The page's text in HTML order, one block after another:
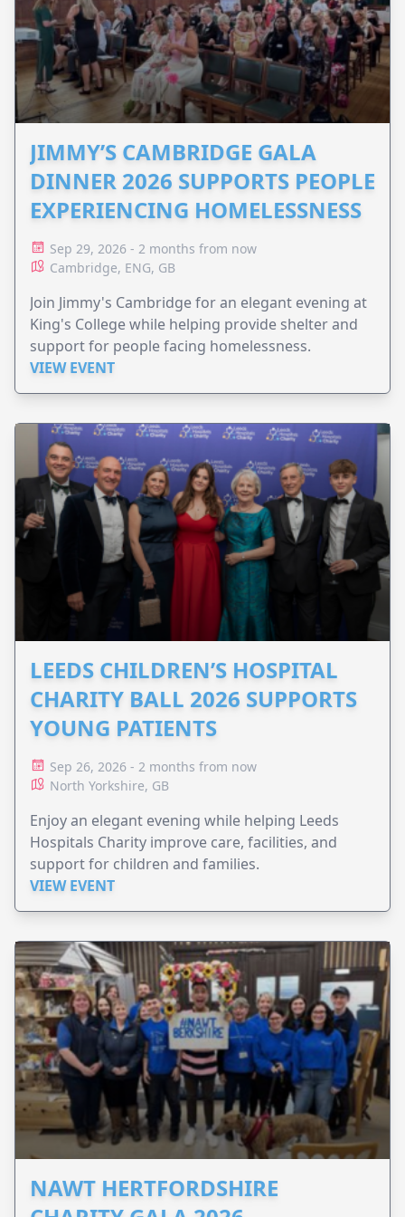
JIMMY’S CAMBRIDGE GALA
DINNER 2026 SUPPORTS PEOPLE
EXPERIENCING HOMELESSNESS
Sep 29, 2026 - 2 months from now
Cambridge, ENG, GB
Join Jimmy's Cambridge for an elegant evening at
King's College while helping provide shelter and
support for people facing homelessness.
VIEW EVENT
LEEDS CHILDREN’S HOSPITAL
CHARITY BALL 2026 SUPPORTS
YOUNG PATIENTS
Sep 26, 2026 - 2 months from now
North Yorkshire, GB
Enjoy an elegant evening while helping Leeds
Hospitals Charity improve care, facilities, and
support for children and families.
VIEW EVENT
NAWT HERTFORDSHIRE